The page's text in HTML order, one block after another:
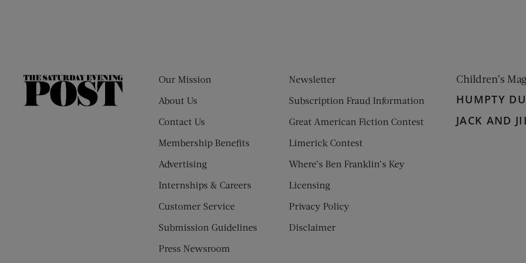
The
Our Mission
About Us
Contact Us
Membership Benefits
Advertising
Internships & Careers
Customer Service
Submission Guidelines
Press Newsroom
Newsletter
Subscription Fraud Information
Great American Fiction Contest
Limerick Contest
Where’s Ben Franklin’s Key
Licensing
Privacy Policy
Disclaimer
Children’s
HUMPTY
JACK AND